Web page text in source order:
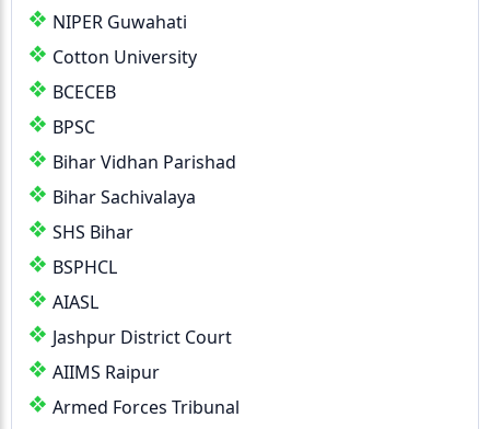
NIPER Guwahati
Cotton University
BCECEB
BPSC
Bihar Vidhan Parishad
Bihar Sachivalaya
SHS Bihar
BSPHCL
AIASL
Jashpur District Court
AIIMS Raipur
Armed Forces Tribunal